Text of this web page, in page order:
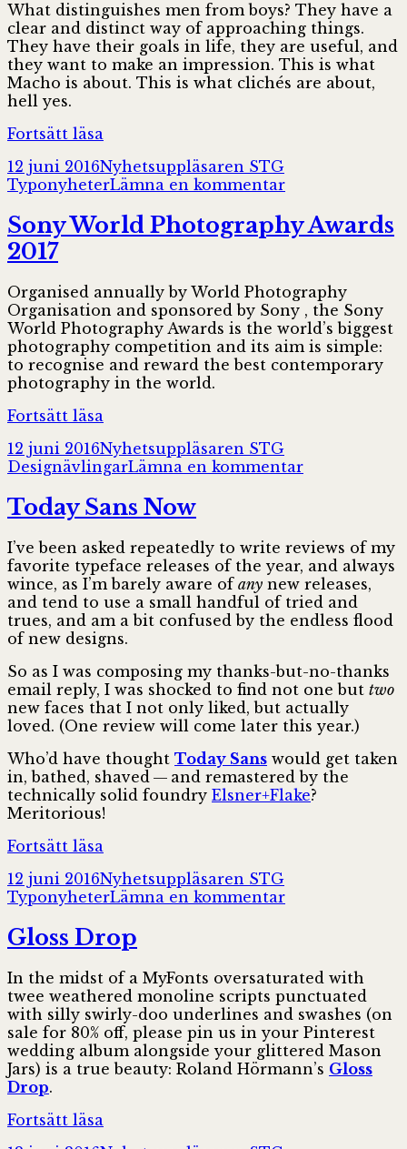
What distinguishes men from boys? They have a
clear and distinct way of approaching things.
They have their goals in life, they are useful, and
they want to make an impression. This is what
Macho is about. This is what clichés are about,
hell yes.
Fortsätt läsa
Postat
12 juni 2016Författare
Nyhetsuppläsaren STGKategorier
TyponyheterLämna en kommentartill
Sony World Photography Awards
2017
Organised annually by World Photography
Organisation and sponsored by Sony , the Sony
World Photography Awards is the world’s biggest
photography competition and its aim is simple:
to recognise and reward the best contemporary
photography in the world.
Fortsätt läsa
Photography
Awards
Postat
12 juni 2016Författare
Nyhetsuppläsaren STGKategorier
DesignävlingarLämna en kommentartill
Awards
2017
Today Sans Now
I’ve been asked repeatedly to write reviews of my
favorite typeface releases of the year, and always
wince, as I’m barely aware of any new releases,
and tend to use a small handful of tried and
trues, and am a bit confused by the endless flood
of new designs.
So as I was composing my thanks-but-no-thanks
email reply, I was shocked to find not one but two
new faces that I not only liked, but actually
loved. (One review will come later this year.)
Who’d have thought Today Sans would get taken
in, bathed, shaved — and remastered by the
technically solid foundry Elsner+Flake?
Meritorious!
Fortsätt läsa
Now
Postat
12 juni 2016Författare
Nyhetsuppläsaren STGKategorier
TyponyheterLämna en kommentartill
Gloss Drop
In the midst of a MyFonts oversaturated with
twee weathered monoline scripts punctuated
with silly swirly-doo underlines and swashes (on
sale for 80% off, please pin us in your Pinterest
wedding album along­side your glittered Mason
Jars) is a true beauty: Roland Hörmann’s Gloss
Drop.
Fortsätt läsa